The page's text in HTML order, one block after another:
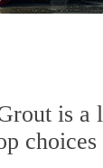
is a